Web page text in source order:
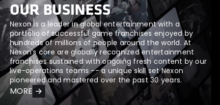
OUR BUSINESS
Nexon is a leader in global entertainment with a
portfolio of successful game franchises enjoyed by
hundreds of millions of people around the world. At
Nexon’s core are globally recognized entertainment
franchises sustained with ongoing fresh content by our
live-operations teams -- a unique skill set Nexon
pioneered and mastered over the past 30 years.
MORE